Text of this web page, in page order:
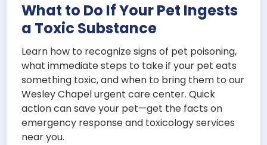
What to Do If Your Pet Ingests
a Toxic Substance
Learn how to recognize signs of pet poisoning,
what immediate steps to take if your pet eats
something toxic, and when to bring them to our
Wesley Chapel urgent care center. Quick
action can save your pet—get the facts on
emergency response and toxicology services
near you.